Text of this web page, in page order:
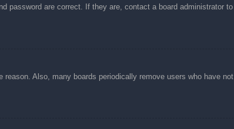
password are correct. If they are, contact a board administrator
Also, many boards periodically remove users who have